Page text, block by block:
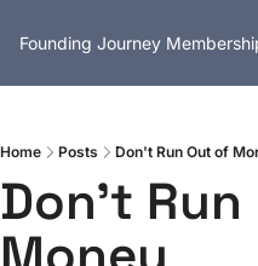
Founding Journey
Home Posts Don't Run Out of
Don't